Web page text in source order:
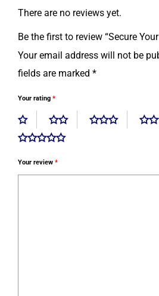
There are no reviews yet.
Be the first to review “Secure
Your email address will not be
fields are marked *
Your rating *
Your review *